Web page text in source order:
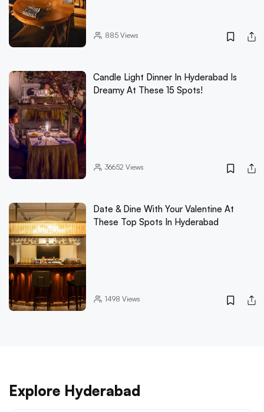
885Views
Candle Light Dinner In Hyderabad Is
Dreamy At These 15 Spots!
36652 Views
Date & Dine With Your Valentine At
These Top Spots In Hyderabad
1498 Views
Explore Hyderabad